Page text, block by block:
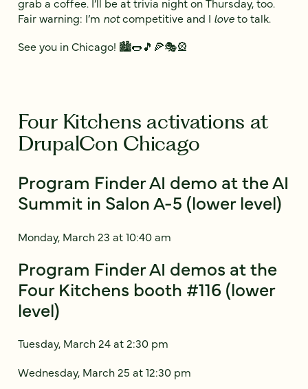
Fair warning: I’m notcompetitive and I loveto talk.
See you in Chicago! 🏙️🌭🎵🍕🎭🎡
Four Kitchens activations at
DrupalCon Chicago
Program Finder AI demo at the AI
Summit in Salon A-5 (lower level)
Monday, March 23 at 10:40 am
Program Finder AI demos at the
Four Kitchens booth #116 (lower
level)
Tuesday, March 24 at 2:30 pm
Wednesday, March 25 at 12:30 pm